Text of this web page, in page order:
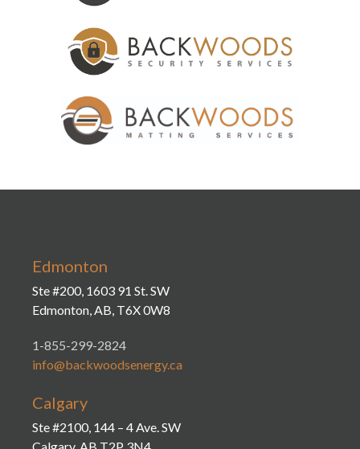
Edmonton
Ste #200, 1603 91 St. SW
Edmonton, AB, T6X 0W8
1-855-299-2824
info@backwoodsenergy.ca
Calgary
Ste #2100, 144 – 4 Ave. SW